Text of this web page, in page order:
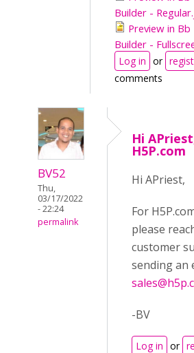
Builder -
Preview in
Builder -
Log in or
comments
BV52
Thu,
03/17/2022
- 22:24
permalink
Hi
H5P.com
Hi APriest,
For
please
customer
sending an
-BV
Log in or